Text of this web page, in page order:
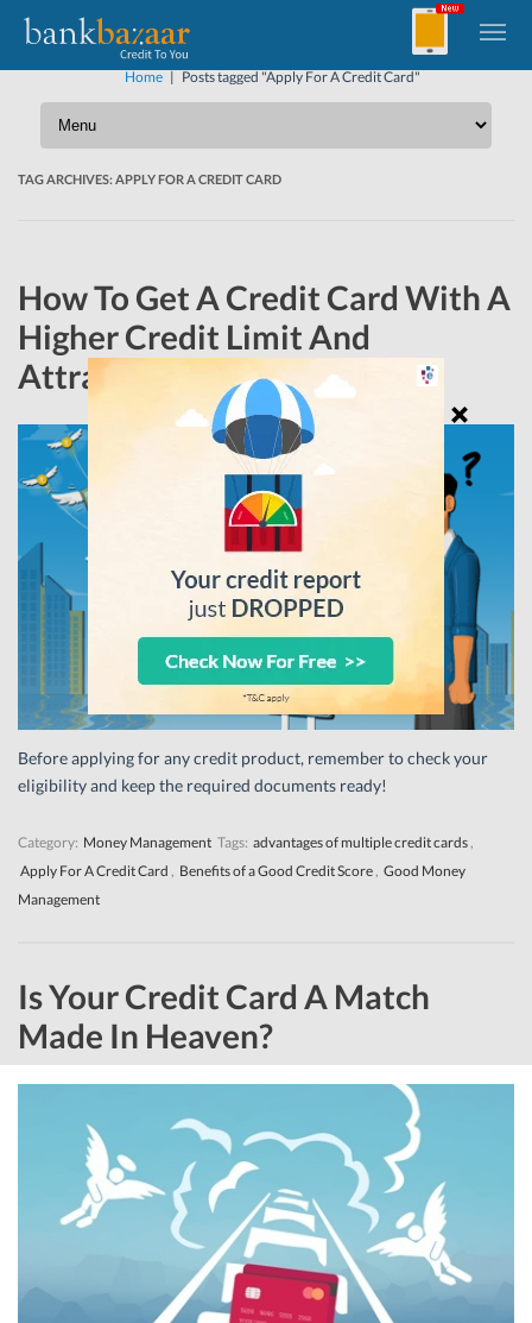
Home| Posts tagged "Apply For A Credit Card"
TAG ARCHIVES:APPLY FOR A CREDIT CARD
How To Get A Credit Card With A
Higher Credit Limit And
Attractive Reward Programs
Before applying for any credit product, remember to check your
eligibility and keep the required documents ready!
Category: Money Management Tags: advantages of multiple credit cards ,
Apply For A Credit Card , Benefits of a Good Credit Score , Good Money
Management
Is Your Credit Card A Match
Made In Heaven?